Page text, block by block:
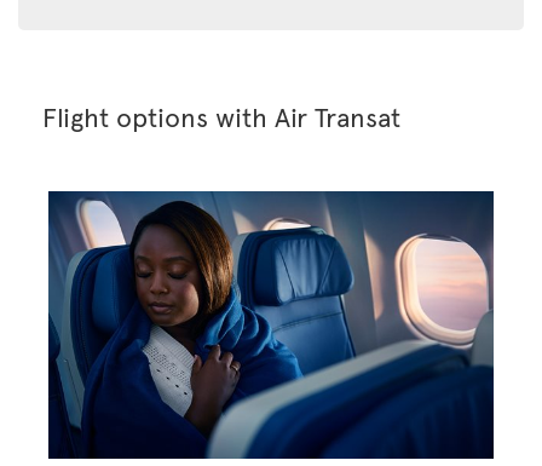
Flight options with Air Transat